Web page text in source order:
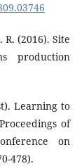
R. (2016). Site
production
Learning to
of
on
478).